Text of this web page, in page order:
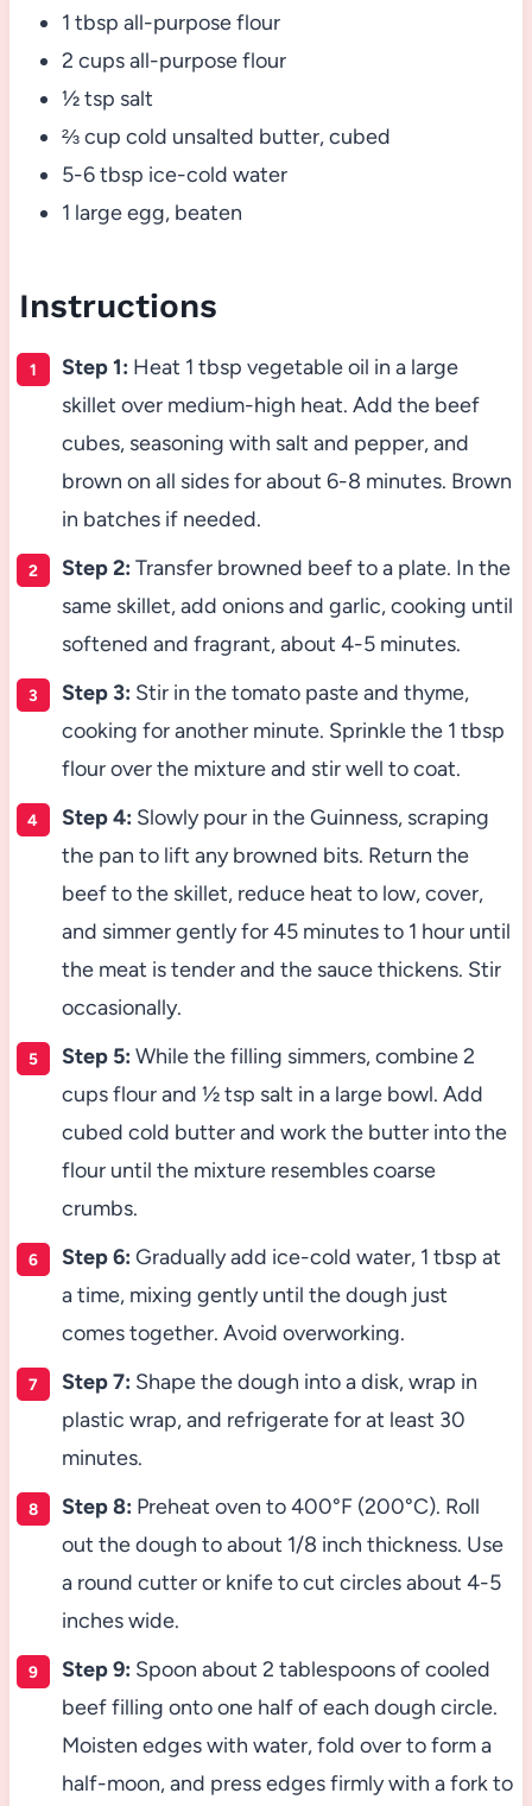
1 tbsp all-purpose flour
2 cups all-purpose flour
½ tsp salt
⅔ cup cold unsalted butter, cubed
5-6 tbsp ice-cold water
1 large egg, beaten
Instructions
Step 1: Heat 1 tbsp vegetable oil in a large
skillet over medium-high heat. Add the beef
cubes, seasoning with salt and pepper, and
brown on all sides for about 6-8 minutes. Brown
in batches if needed.
Step 2: Transfer browned beef to a plate. In the
same skillet, add onions and garlic, cooking until
softened and fragrant, about 4-5 minutes.
Step 3: Stir in the tomato paste and thyme,
cooking for another minute. Sprinkle the 1 tbsp
flour over the mixture and stir well to coat.
Step 4: Slowly pour in the Guinness, scraping
the pan to lift any browned bits. Return the
beef to the skillet, reduce heat to low, cover,
and simmer gently for 45 minutes to 1 hour until
the meat is tender and the sauce thickens. Stir
occasionally.
Step 5: While the filling simmers, combine 2
cups flour and ½ tsp salt in a large bowl. Add
cubed cold butter and work the butter into the
flour until the mixture resembles coarse
crumbs.
Step 6: Gradually add ice-cold water, 1 tbsp at
a time, mixing gently until the dough just
comes together. Avoid overworking.
Step 7: Shape the dough into a disk, wrap in
plastic wrap, and refrigerate for at least 30
minutes.
Step 8: Preheat oven to 400°F (200°C). Roll
out the dough to about 1/8 inch thickness. Use
a round cutter or knife to cut circles about 4-5
inches wide.
Step 9: Spoon about 2 tablespoons of cooled
beef filling onto one half of each dough circle.
Moisten edges with water, fold over to form a
half-moon, and press edges firmly with a fork to